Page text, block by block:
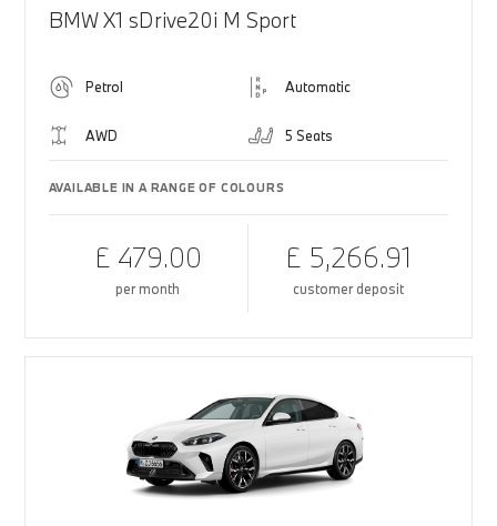
BMW X1 sDrive20i M Sport
Petrol Automatic
AWD 5 Seats
AVAILABLE IN A RANGE OF COLOURS
£ 479.00
per month
£ 5,266.91
customer deposit